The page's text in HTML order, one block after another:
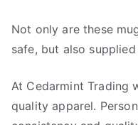
Not only are these
safe, but also
At Cedarmint Trading
quality apparel.